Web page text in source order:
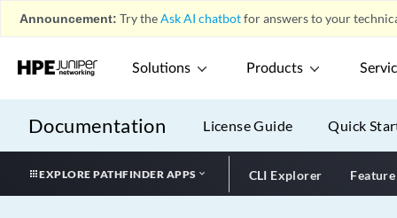
Announcement: Try theAsk AI chatbotfor answers to your
Solutions Products
Documentation License Guide Quick
EXPLORE PATHFINDER APPS CLI Explorer
Identity)
(Protocols RIP)
authentication-type
authentication-whitelist
authenticator
authorization (icap-redirect
profile)